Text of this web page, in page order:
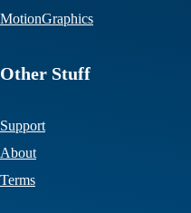
MotionGraphics
Other Stuff
Support
About
Terms